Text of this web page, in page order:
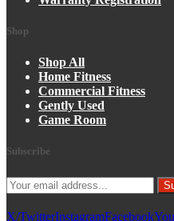
Shop
Shop All
Home Fitness
Commercial Fitness
Gently Used
Game Room
Subscribe
X/TwitterInstagramFacebook